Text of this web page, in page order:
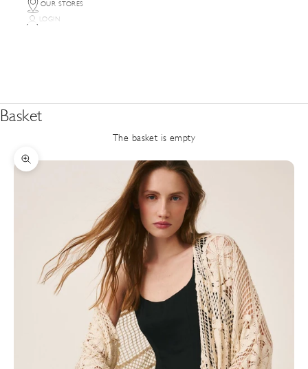
OUR STORES
LOGIN
Basket
The basket is empty
Zoom